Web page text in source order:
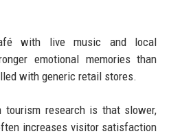
with live music and local
emotional memories than
with generic retail stores.
tourism research is that slower,
increases visitor satisfaction